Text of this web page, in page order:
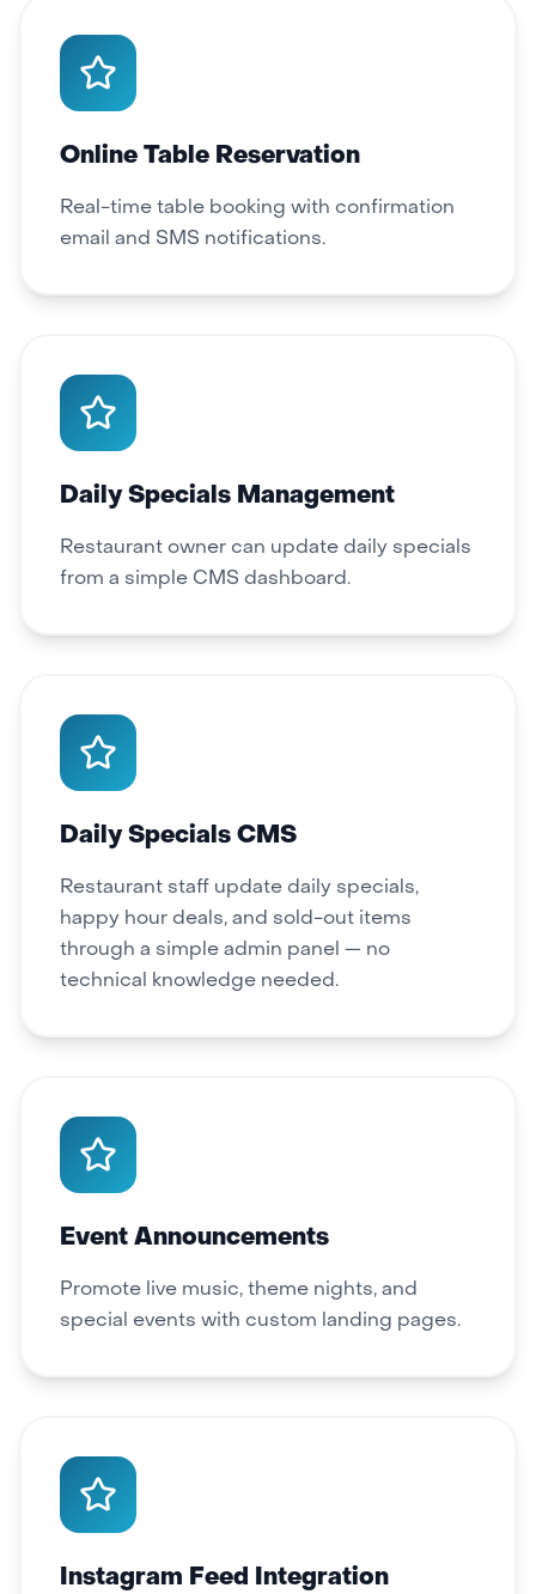
Online Table Reservation
Real-time table booking with confirmation
email and SMS notifications.
Daily Specials Management
Restaurant owner can update daily specials
from a simple CMS dashboard.
Daily Specials CMS
Restaurant staff update daily specials,
happy hour deals, and sold-out items
through a simple admin panel — no
technical knowledge needed.
Event Announcements
Promote live music, theme nights, and
special events with custom landing pages.
Instagram Feed Integration